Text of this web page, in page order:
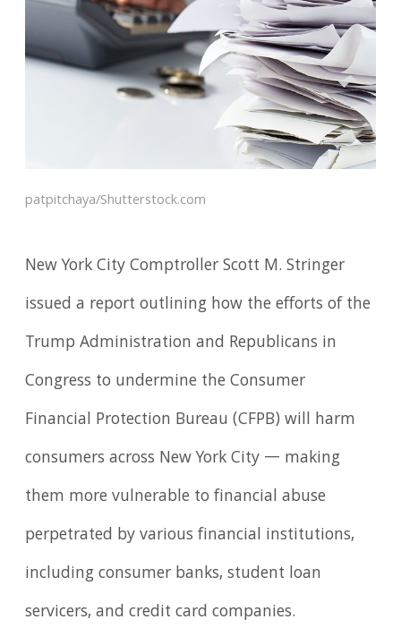
patpitchaya/Shutterstock.com
New York City Comptroller Scott M. Stringer
issued a report outlining how the efforts of the
Trump Administration and Republicans in
Congress to undermine the Consumer
Financial Protection Bureau (CFPB) will harm
consumers across New York City — making
them more vulnerable to financial abuse
perpetrated by various financial institutions,
including consumer banks, student loan
servicers, and credit card companies.